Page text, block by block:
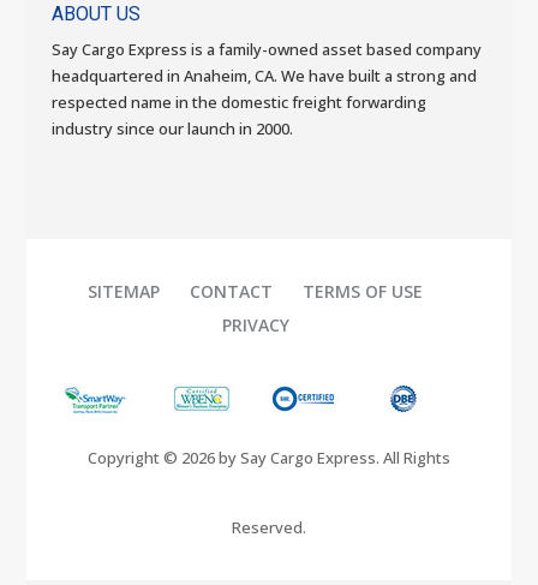
ABOUT US
Say Cargo Express is a family-owned asset based company
headquartered in Anaheim, CA. We have built a strong and
respected name in the domestic freight forwarding
industry since our launch in 2000.
SITEMAP CONTACT
TERMS OF USE
PRIVACY
Copyright © 2026 by Say Cargo Express. All Rights
Reserved.